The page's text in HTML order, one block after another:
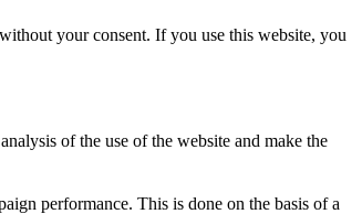
your consent. If you use this website, you
of the use of the website and make the
performance. This is done on the basis of a